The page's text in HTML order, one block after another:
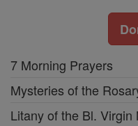
7 Morning Prayers
Mysteries of the
Litany of the Bl. Virgin